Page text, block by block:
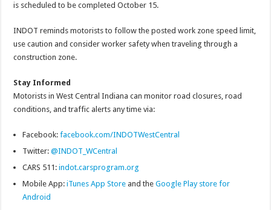
is scheduled to be completed October 15.
INDOT reminds motorists to follow the posted work zone speed limit,
use caution and consider worker safety when traveling through a
construction zone.
Stay Informed
Motorists in West Central Indiana can monitor road closures, road
conditions, and traffic alerts any time via:
Facebook:facebook.com/INDOTWestCentral
Twitter:@INDOT_WCentral
CARS 511:indot.carsprogram.org
Mobile App:iTunes App Store and theGoogle Play store for
Android